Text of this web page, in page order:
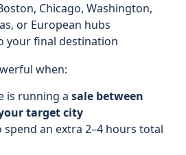
Chicago, Washington,
or European hubs
your final destination
when:
is running a sale between
target city
spend an extra 2–4 hours total